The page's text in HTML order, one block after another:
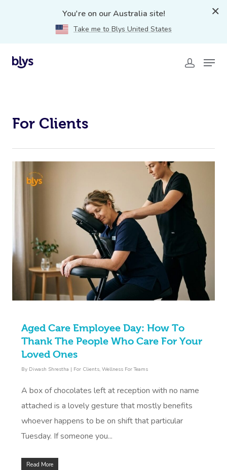
You're on our Australia site!
Take me to Blys United States
For Clients
Aged Care Employee Day: How To
Thank The People Who Care For Your
Loved Ones
By Diwash Shrestha | For Clients, Wellness For Teams
A box of chocolates left at reception with no name
attached is a lovely gesture that mostly benefits
whoever happens to be on shift that particular
Tuesday. If someone you...
Read More